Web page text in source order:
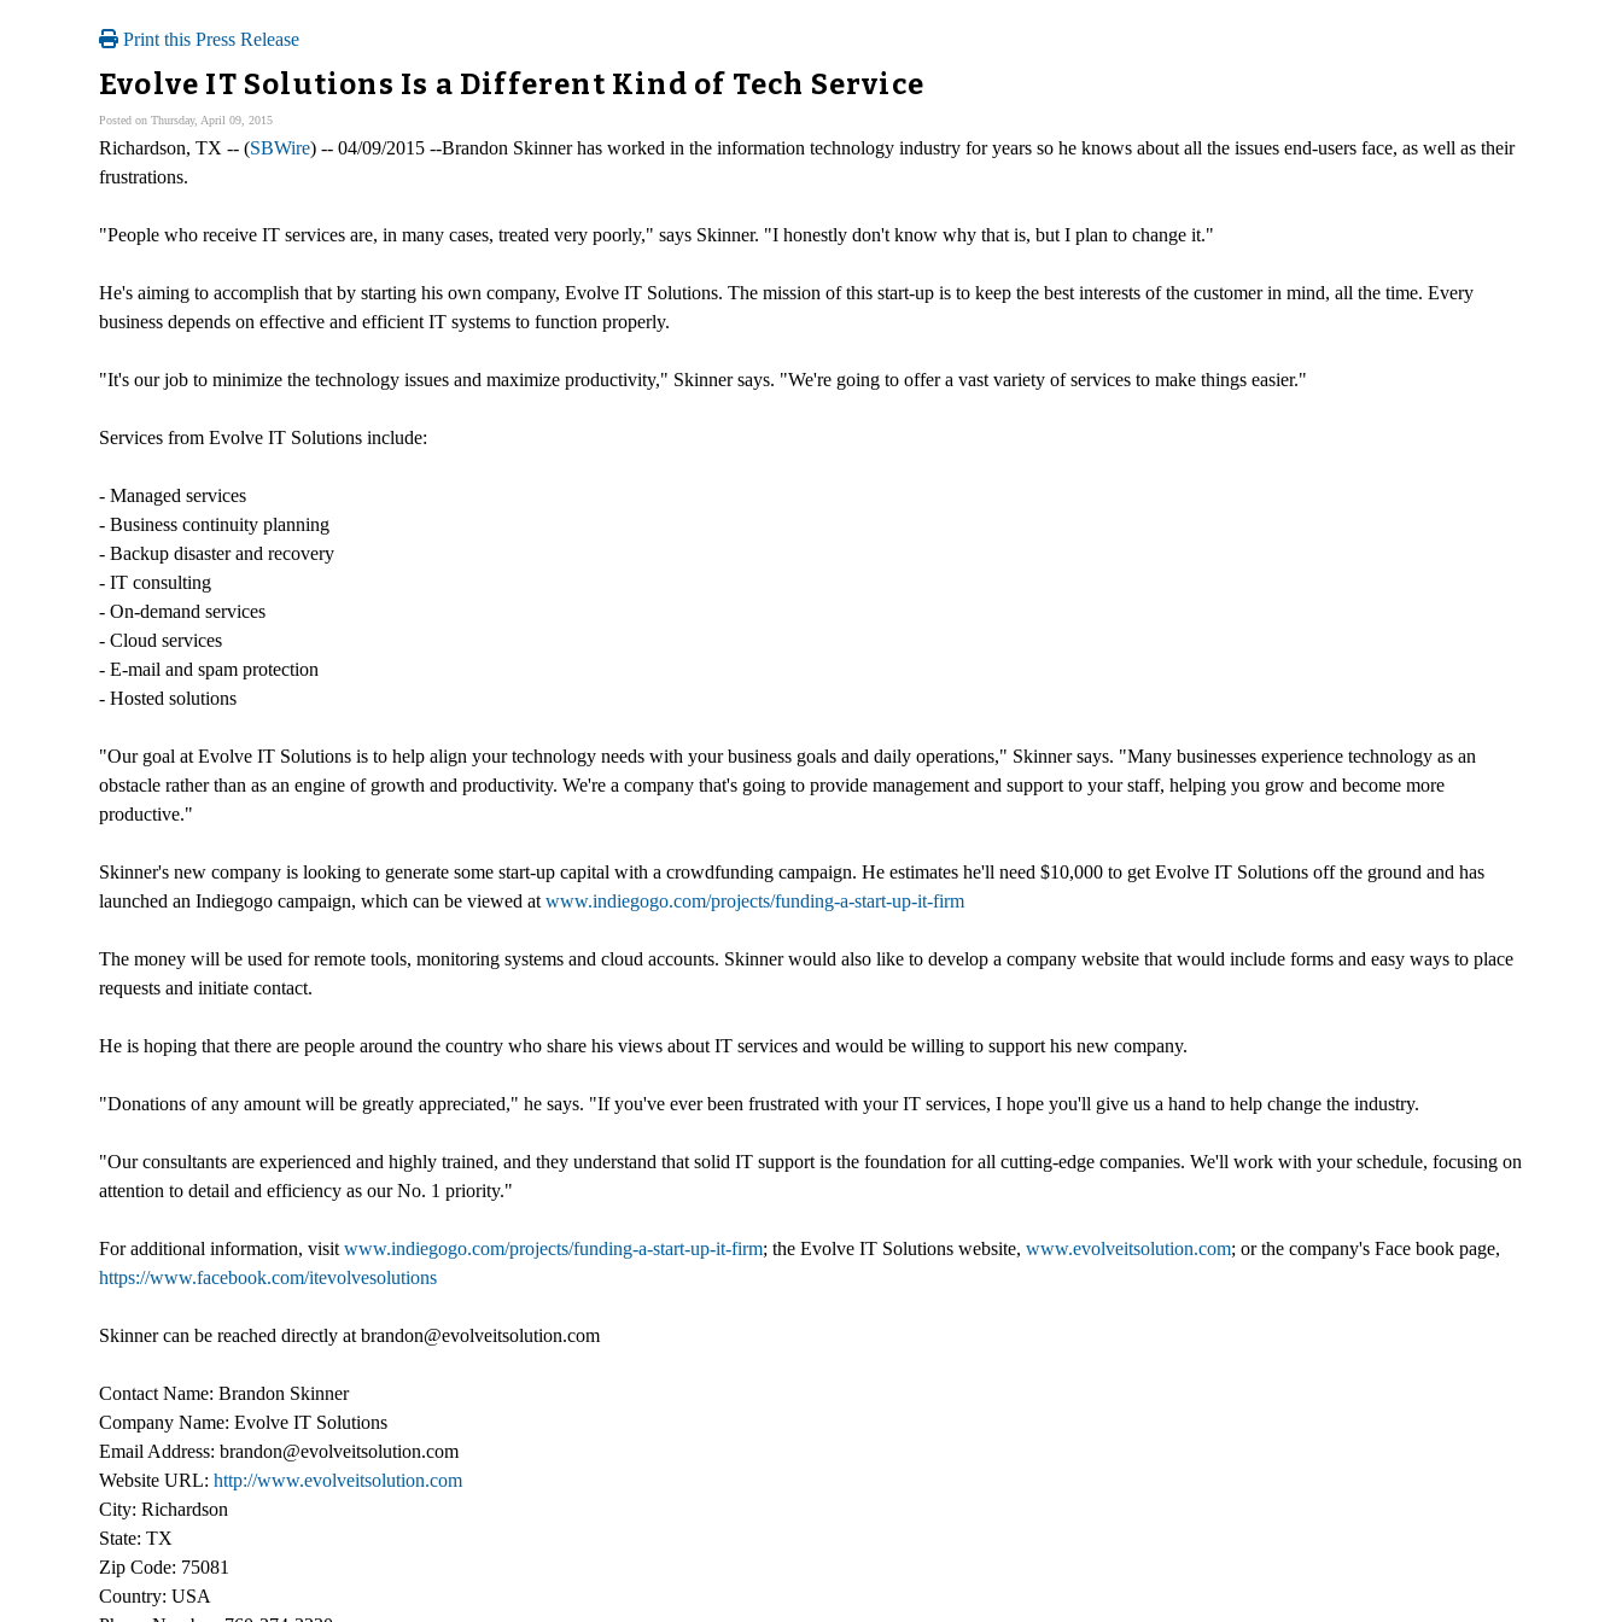
Print this Press Release
Evolve IT Solutions Is a Different Kind of Tech Service
Posted on Thursday, April 09, 2015
Richardson, TX -- (SBWire) -- 04/09/2015 --Brandon Skinner has worked in the information technology industry for years so he knows about all the issues end-users face, as well as their
frustrations.
"People who receive IT services are, in many cases, treated very poorly," says Skinner. "I honestly don't know why that is, but I plan to change it."
He's aiming to accomplish that by starting his own company, Evolve IT Solutions. The mission of this start-up is to keep the best interests of the customer in mind, all the time. Every
business depends on effective and efficient IT systems to function properly.
"It's our job to minimize the technology issues and maximize productivity," Skinner says. "We're going to offer a vast variety of services to make things easier."
Services from Evolve IT Solutions include:
- Managed services
- Business continuity planning
- Backup disaster and recovery
- IT consulting
- On-demand services
- Cloud services
- E-mail and spam protection
- Hosted solutions
"Our goal at Evolve IT Solutions is to help align your technology needs with your business goals and daily operations," Skinner says. "Many businesses experience technology as an
obstacle rather than as an engine of growth and productivity. We're a company that's going to provide management and support to your staff, helping you grow and become more
productive."
Skinner's new company is looking to generate some start-up capital with a crowdfunding campaign. He estimates he'll need $10,000 to get Evolve IT Solutions off the ground and has
launched an Indiegogo campaign, which can be viewed at www.indiegogo.com/projects/funding-a-start-up-it-firm
The money will be used for remote tools, monitoring systems and cloud accounts. Skinner would also like to develop a company website that would include forms and easy ways to place
requests and initiate contact.
He is hoping that there are people around the country who share his views about IT services and would be willing to support his new company.
"Donations of any amount will be greatly appreciated," he says. "If you've ever been frustrated with your IT services, I hope you'll give us a hand to help change the industry.
"Our consultants are experienced and highly trained, and they understand that solid IT support is the foundation for all cutting-edge companies. We'll work with your schedule, focusing on
attention to detail and efficiency as our No. 1 priority."
For additional information, visit www.indiegogo.com/projects/funding-a-start-up-it-firm; the Evolve IT Solutions website, www.evolveitsolution.com; or the company's Face book page,
https://www.facebook.com/itevolvesolutions
Skinner can be reached directly at brandon@evolveitsolution.com
Contact Name: Brandon Skinner
Company Name: Evolve IT Solutions
Email Address: brandon@evolveitsolution.com
Website URL: http://www.evolveitsolution.com
City: Richardson
State: TX
Zip Code: 75081
Country: USA